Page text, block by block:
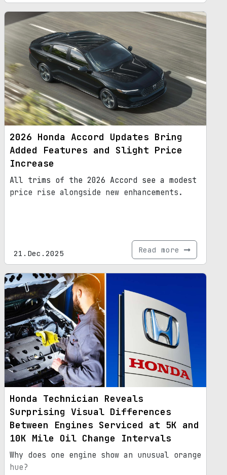
2026 Honda Accord Updates Bring
Added Features and Slight Price
Increase
All trims of the 2026 Accord see a modest
price rise alongside new enhancements.
21.Dec.2025 Read more
Honda Technician Reveals
Surprising Visual Differences
Between Engines Serviced at 5K and
10K Mile Oil Change Intervals
Why does one engine show an unusual orange
hue?